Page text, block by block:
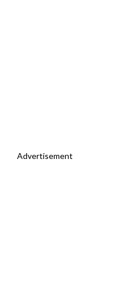
Advertisement